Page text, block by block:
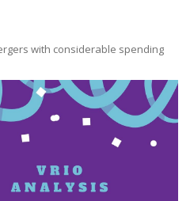
with considerable spending